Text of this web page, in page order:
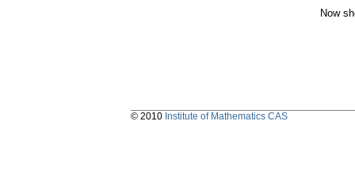
Now
© 2010 Institute of Mathematics CAS